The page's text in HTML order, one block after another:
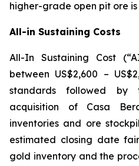
higher-grade open pit ore
All-in Sustaining Costs
All-In Sustaining Cost
between US$2,600 –
standards followed by
acquisition of Casa
inventories and ore
estimated closing date
gold inventory and the